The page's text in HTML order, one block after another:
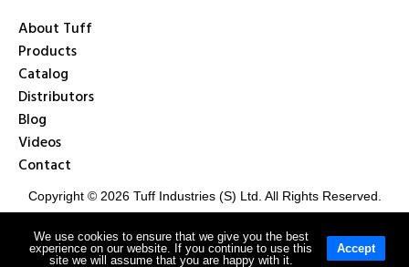
About Tuff
Products
Catalog
Distributors
Blog
Videos
Contact
Copyright © 2026 Tuff Industries (S) Ltd. All Rights Reserved.
Privacy Policy Terms & Conditions
We use cookies to ensure that we give you the best
experience on our website. If you continue to use this
site we will assume that you are happy with it.
Accept